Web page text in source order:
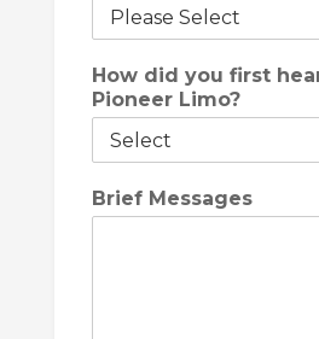
i
p
*
a
t
L
o
How did you first
Pioneer Limo?
Brief Messages